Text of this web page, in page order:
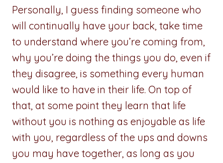
Personally, I guess finding someone who
will continually have your back, take time
to understand where you’re coming from,
why you’re doing the things you do, even if
they disagree, is something every human
would like to have in their life. On top of
that, at some point they learn that life
without you is nothing as enjoyable as life
with you, regardless of the ups and downs
you may have together, as long as you